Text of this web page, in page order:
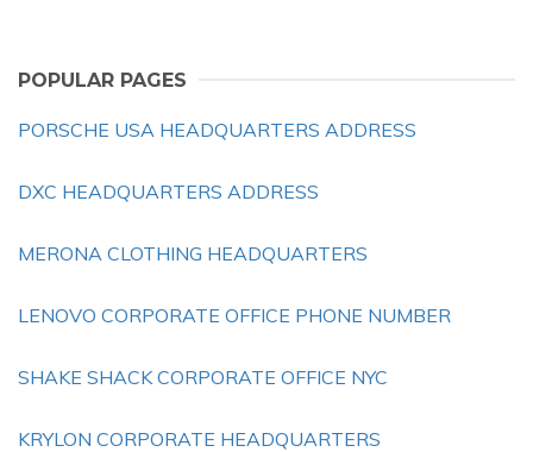
POPULAR PAGES
PORSCHE USA HEADQUARTERS ADDRESS
DXC HEADQUARTERS ADDRESS
MERONA CLOTHING HEADQUARTERS
LENOVO CORPORATE OFFICE PHONE NUMBER
SHAKE SHACK CORPORATE OFFICE NYC
KRYLON CORPORATE HEADQUARTERS